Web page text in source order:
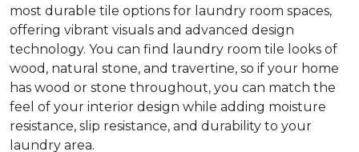
most durable tile options for laundry room spaces,
offering vibrant visuals and advanced design
technology. You can find laundry room tile looks of
wood, natural stone, and travertine, so if your home
has wood or stone throughout, you can match the
feel of your interior design while adding moisture
resistance, slip resistance, and durability to your
laundry area.